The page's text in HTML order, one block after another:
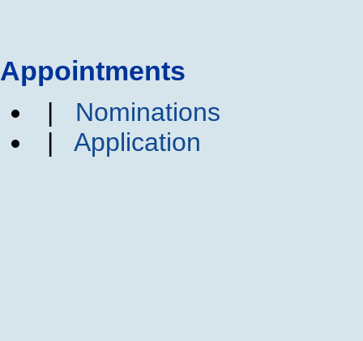
Appointments
| Nominations
| Application